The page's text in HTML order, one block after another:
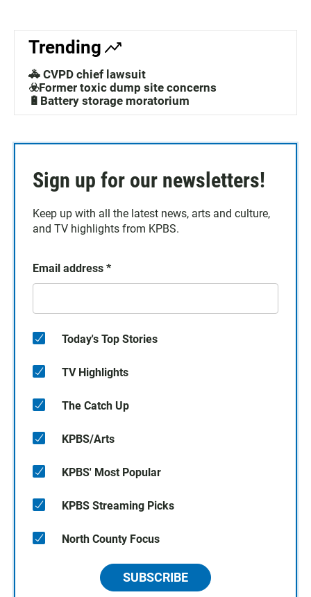
Trending
🚓 CVPD chief lawsuit
☣️Former toxic dump site concerns
🔋Battery storage moratorium
Sign up for our newsletters!
Keep up with all the latest news, arts and culture,
and TV highlights from KPBS.
Email address *
Today's Top Stories
TV Highlights
The Catch Up
KPBS/Arts
KPBS' Most Popular
KPBS Streaming Picks
North County Focus
SUBSCRIBE